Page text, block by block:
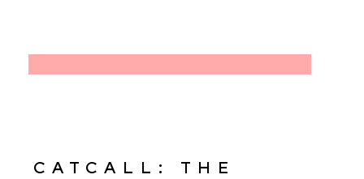
CATCALL: THE